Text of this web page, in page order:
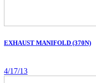
EXHAUST MANIFOLD (370N)
4/17/13